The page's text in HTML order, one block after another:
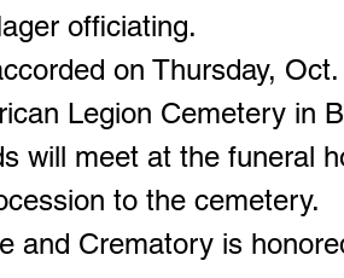
officiating.
on Thursday,
Legion Cemetery in
will meet at the funeral
to the cemetery.
and Crematory is